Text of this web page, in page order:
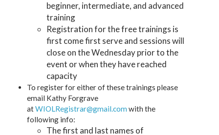
beginner, intermediate, and advanced
training
Registration for the free trainings is
first come first serve and sessions will
close on the Wednesday prior to the
event or when they have reached
capacity
To register for either of these trainings please
email Kathy Forgrave
atWIOLRegistrar@gmail.comwith the
following info:
The first and last names of